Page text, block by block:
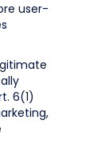
user-
6(1)